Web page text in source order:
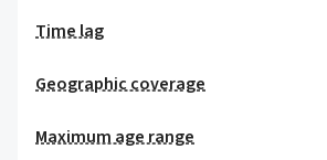
Time lag
Geographic coverage
Maximum age range